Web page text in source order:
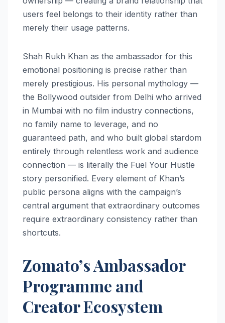
users feel belongs to their identity rather than
merely their usage patterns.
Shah Rukh Khan as the ambassador for this
emotional positioning is precise rather than
merely prestigious. His personal mythology —
the Bollywood outsider from Delhi who arrived
in Mumbai with no film industry connections,
no family name to leverage, and no
guaranteed path, and who built global stardom
entirely through relentless work and audience
connection — is literally the Fuel Your Hustle
story personified. Every element of Khan’s
public persona aligns with the campaign’s
central argument that extraordinary outcomes
require extraordinary consistency rather than
shortcuts.
Zomato’s Ambassador
Programme and
Creator Ecosystem